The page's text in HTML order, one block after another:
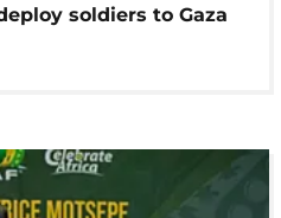
soldiers to Gaza